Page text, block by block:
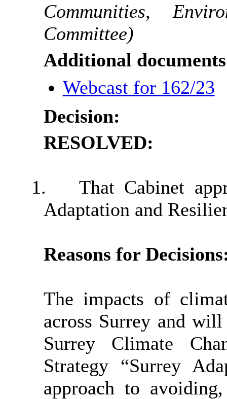
Communities,
Committee)
Additional
Webcast for 162/23
Decision:
RESOLVED:
1.
That Cabinet
Adaptation and
Reasons for
The impacts of
across Surrey and
Surrey Climate
Strategy “Surrey
approach to